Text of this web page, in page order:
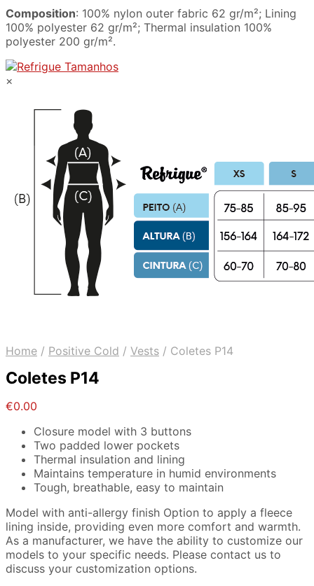
Composition: 100% nylon outer fabric 62 gr/m²; Lining
100% polyester 62 gr/m²; Thermal insulation 100%
polyester 200 gr/m².
×
Home / Positive Cold / Vests / Coletes P14
Coletes P14
€0.00
Closure model with 3 buttons
Two padded lower pockets
Thermal insulation and lining
Maintains temperature in humid environments
Tough, breathable, easy to maintain
Model with anti-allergy finish Option to apply a fleece
lining inside, providing even more comfort and warmth.
As a manufacturer, we have the ability to customize our
models to your specific needs. Please contact us to
discuss your customization options.